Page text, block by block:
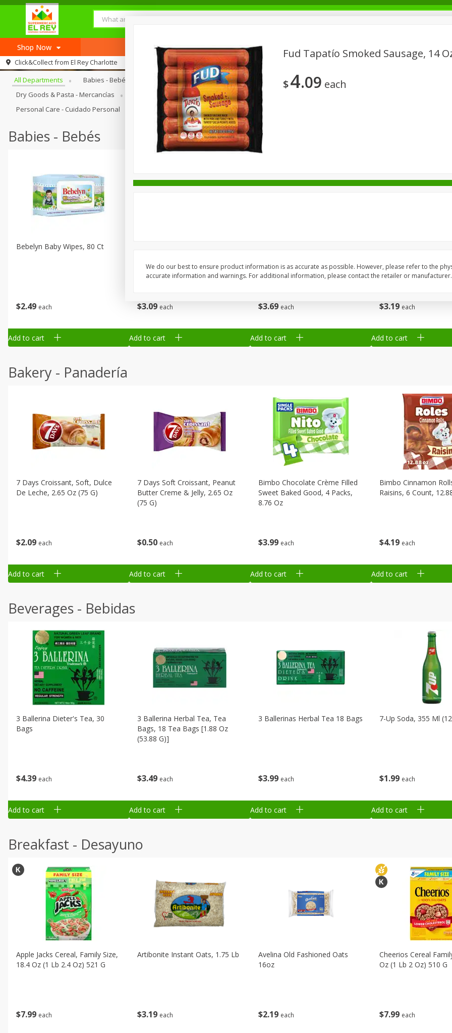
Shop Now
Log in to your account
Register
Home
Recipes
Click&Collect from El Rey Charlotte
Browse All Departments
All Departments Babies - Bebés Bakery - Panadería Beverages - Bebidas Breakfast - Desayuno
Dry Goods & Pasta - Mercancías
Frozen - Congelados Household - Domésticos
Personal Care - Cuidado Personal
Produce - Productos Frescos Seasonal - Estacional
Babies - Bebés
$2 49 each
Bebelyn Baby Wipes, 80 Ct
Add to cart
$3 09 each
Oz (227 G)
Add to cart
$3 69 each
G)
Add to cart
$3 19 each
Cheddar Playmaker
Oz (42 G)
Add to cart
Bakery - Panadería
$2 09 each
7 Days Croissant, Soft, Dulce
De Leche, 2.65 Oz (75 G)
Add to cart
$0 50 each
7 Days Soft Croissant, Peanut
Butter Creme & Jelly, 2.65 Oz
(75 G)
Add to cart
$3 99 each
Bimbo Chocolate Crème Filled
Sweet Baked Good, 4 Packs,
8.76 Oz
Add to cart
$4 19 each
Bimbo Cinnamon
Raisins, 6 Count,
Add to cart
Beverages - Bebidas
$439 each
3 Ballerina Dieter's Tea, 30
Bags
Add to cart
$3 49 each
3 Ballerina Herbal Tea, Tea
Bags, 18 Tea Bags [1.88 Oz
(53.88 G)]
Add to cart
$3 99 each
3 Ballerinas Herbal Tea 18 Bags
Add to cart
$1 99 each
7-Up Soda, 355 Ml
Add to cart
Breakfast - Desayuno
$7 99 each
Apple Jacks Cereal, Family Size,
18.4 Oz (1 Lb 2.4 Oz) 521 G
$3 19 each
Artibonite Instant Oats, 1.75 Lb
$2 19 each
Avelina Old Fashioned Oats
16oz
$7 99 each
Cheerios Cereal
Oz (1 Lb 2 Oz) 510 G
Fud Tapatío Smoked Sausage, 14
$4 09 each
We do our best to ensure product information is as accurate as possible. However, please refer to the
accurate information and warnings. For additional information, please contact the retailer or manufacturer.